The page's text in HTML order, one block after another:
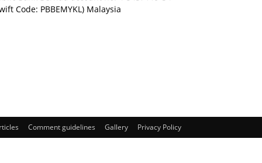
Code: PBBEMYKL) Malaysia
Comment guidelines Gallery Privacy Policy